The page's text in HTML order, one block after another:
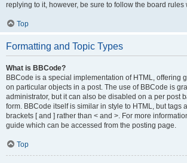
replying to it, however, be sure to follow the board rules
Top
Formatting and Topic Types
What is BBCode?
BBCode is a special implementation of HTML, offering
on particular objects in a post. The use of BBCode is
administrator, but it can also be disabled on a per post
form. BBCode itself is similar in style to HTML, but tags
brackets [ and ] rather than < and >. For more
guide which can be accessed from the posting page.
Top